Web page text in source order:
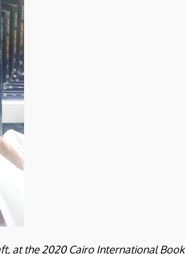
at the 2020 Cairo International Book